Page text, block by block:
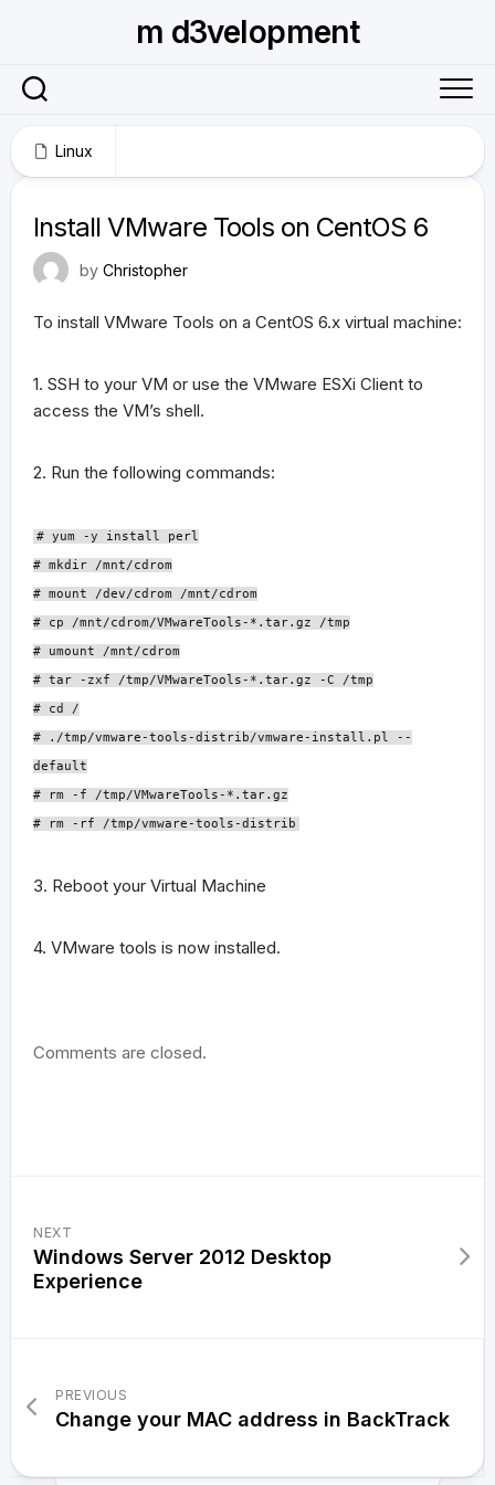
m d3velopment
Linux
Install VMware Tools on CentOS 6
by Christopher
To install VMware Tools on a CentOS 6.x virtual machine:
1. SSH to your VM or use the VMware ESXi Client to
access the VM’s shell.
2. Run the following commands:
# yum -y install perl
# mkdir /mnt/cdrom
# mount /dev/cdrom /mnt/cdrom
# cp /mnt/cdrom/VMwareTools-*.tar.gz /tmp
# umount /mnt/cdrom
# tar -zxf /tmp/VMwareTools-*.tar.gz -C /tmp
# cd /
# ./tmp/vmware-tools-distrib/vmware-install.pl --
default
# rm -f /tmp/VMwareTools-*.tar.gz
# rm -rf /tmp/vmware-tools-distrib
3. Reboot your Virtual Machine
4. VMware tools is now installed.
Comments are closed.
NEXT
Windows Server 2012 Desktop
Experience
PREVIOUS
Change your MAC address in BackTrack